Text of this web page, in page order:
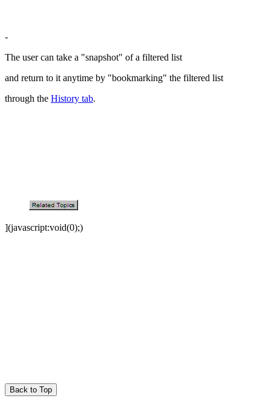
-
The user can take a "snapshot" of a filtered list
and return to it anytime by "bookmarking" the filtered list
through the History tab.
](javascript:void(0);)
Back to Top